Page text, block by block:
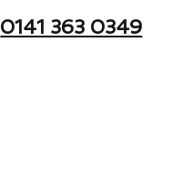
0141 363 0349